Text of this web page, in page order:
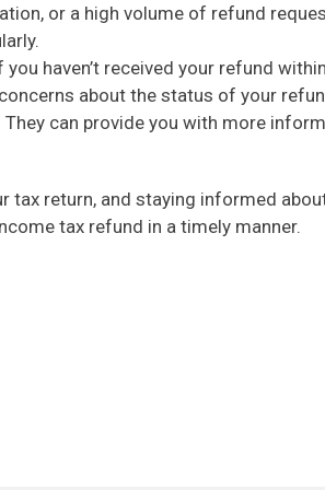
or a high volume of refund
you haven’t received your refund
about the status of your
can provide you with more
tax return, and staying informed
tax refund in a timely manner.